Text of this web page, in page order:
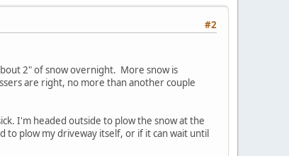
#2
2" of snow overnight. More snow is
are right, no more than another couple
I'm headed outside to plow the snow at the
plow my driveway itself, or if it can wait until